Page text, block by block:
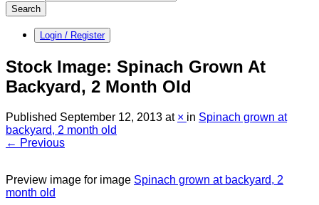
Search
Login / Register
Stock Image: Spinach Grown At
Backyard, 2 Month Old
Published September 12, 2013 at × in Spinach grown at
backyard, 2 month old
← Previous
Preview image for image Spinach grown at backyard, 2
month old